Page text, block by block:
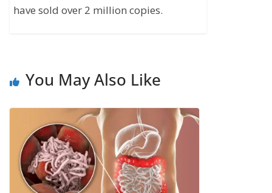
have sold over 2 million copies.
You May Also Like